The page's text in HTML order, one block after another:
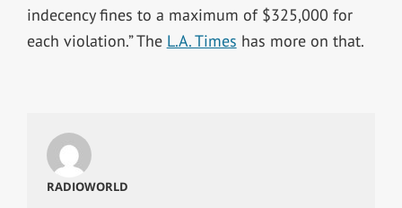
indecency fines to a maximum of $325,000 for
each violation.” The L.A. Times has more on that.
RADIOWORLD